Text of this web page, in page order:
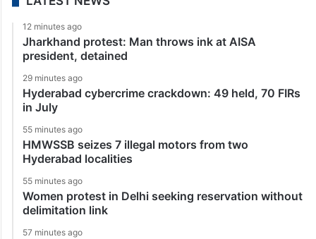
12 minutes ago
Jharkhand protest: Man throws ink at AISA
president, detained
29 minutes ago
Hyderabad cybercrime crackdown: 49 held, 70 FIRs
in July
55 minutes ago
HMWSSB seizes 7 illegal motors from two
Hyderabad localities
55 minutes ago
Women protest in Delhi seeking reservation without
delimitation link
57 minutes ago